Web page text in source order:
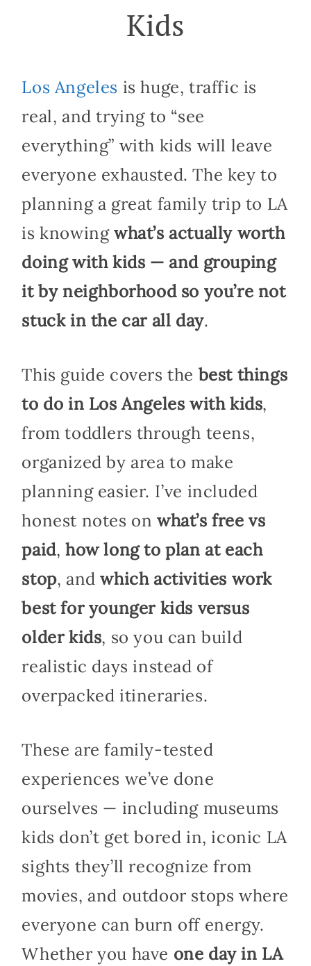
Kids
Los Angeles is huge, traffic is
real, and trying to “see
everything” with kids will leave
everyone exhausted. The key to
planning a great family trip to LA
is knowingwhat’s actually worth
doing with kids — and grouping
it by neighborhood so you’re not
stuck in the car all day.
This guide covers the best things
to do in Los Angeles with kids,
from toddlers through teens,
organized by area to make
planning easier. I’ve included
honest notes on what’s free vs
paid, how long to plan at each
stop, andwhich activities work
best for younger kids versus
older kids, so you can build
realistic days instead of
overpacked itineraries.
These are family-tested
experiences we’ve done
ourselves — including museums
kids don’t get bored in, iconic LA
sights they’ll recognize from
movies, and outdoor stops where
everyone can burn off energy.
Whether you have one day in LA